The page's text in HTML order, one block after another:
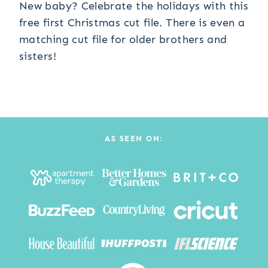
New baby? Celebrate the holidays with this
free first Christmas cut file. There is even a
matching cut file for older brothers and
sisters!
AS SEEN ON: